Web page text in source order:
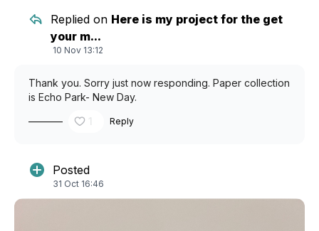
Replied on Here is my project for the get
your m...
10 Nov 13:12
Thank you. Sorry just now responding. Paper collection
is Echo Park- New Day.
1
Reply
Posted
31 Oct 16:46